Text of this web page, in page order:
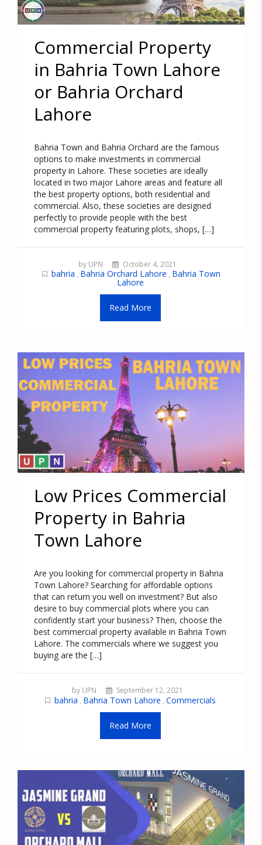
Commercial Property
in Bahria Town Lahore
or Bahria Orchard
Lahore
Bahria Town and Bahria Orchard are the famous
options to make investments in commercial
property in Lahore. These societies are ideally
located in two major Lahore areas and feature all
the best property options, both residential and
commercial. Also, these societies are designed
perfectly to provide people with the best
commercial property featuring plots, shops, […]
by UPN October 4, 2021
bahria , Bahria Orchard Lahore , Bahria Town
Lahore
Read More
Low Prices Commercial
Property in Bahria
Town Lahore
Are you looking for commercial property in Bahria
Town Lahore? Searching for affordable options
that can return you well on investment? But also
desire to buy commercial plots where you can
confidently start your business? Then, choose the
best commercial property available in Bahria Town
Lahore. The commercials where we suggest you
buying are the […]
by UPN September 12, 2021
bahria , Bahria Town Lahore , Commercials
Read More